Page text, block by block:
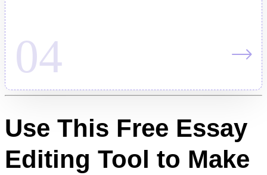
Use This Free Essay
Editing Tool to Make